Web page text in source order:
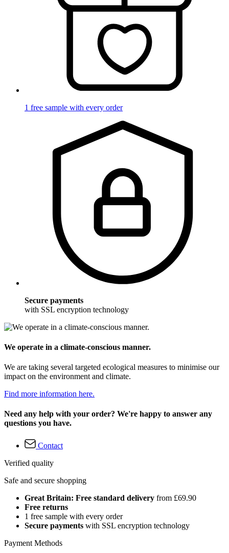
1 free sample with every order
Secure payments
with SSL encryption technology
We operate in a climate-conscious manner.
We are taking several targeted ecological measures to minimise our
impact on the environment and climate.
Find more information here.
Need any help with your order? We're happy to answer any
questions you have.
Contact
Verified quality
Safe and secure shopping
Great Britain: Free standard delivery from £69.90
Free returns
1 free sample with every order
Secure payments with SSL encryption technology
Payment Methods